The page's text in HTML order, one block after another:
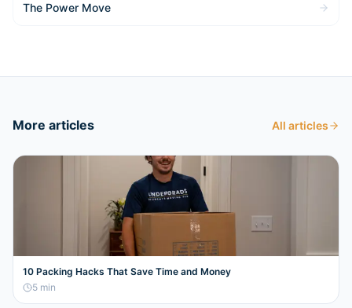
The Power Move
More articles All articles
10 Packing Hacks That Save Time and Money
5 min